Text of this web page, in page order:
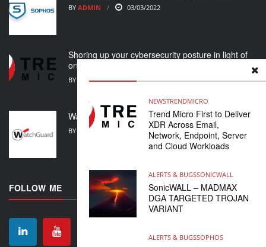
NEWSTRENDMICRO
Trend Micro First to Deliver
XDR Across Email,
Network, Endpoint, Server
and Cloud Workloads
ALERTS & BUGSSONICWALL
SonicWALL – MADMAX
DGA TARGETED TROJAN
VARIANT
ALERTS & BUGSSOPHOS
BY ADMIN 03/03/2022
Shoring up your cybersecurity posture in light of
ongoing crisis
BY ADMIN 01/03/2022
WatchGuard Support Alert
BY ADMIN 23/02/2022
FOLLOW ME